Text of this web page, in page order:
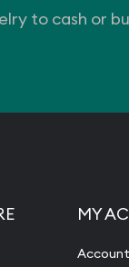
to cash or
MY